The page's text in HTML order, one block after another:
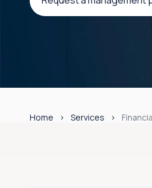
Home Services